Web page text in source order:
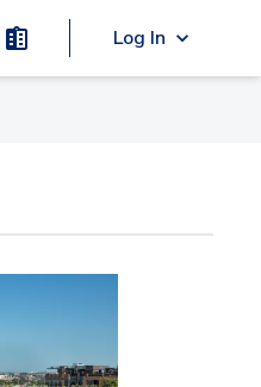
Log In